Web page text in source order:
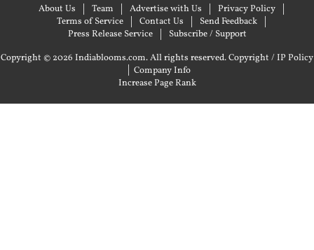
About Us Team Advertise with Us
Privacy Policy
Terms of Service
Contact Us
Send Feedback
Press Release Service
Subscribe / Support
Copyright © 2026 Indiablooms.com. All rights reserved.Copyright / IP Policy
| Company Info
Increase Page Rank